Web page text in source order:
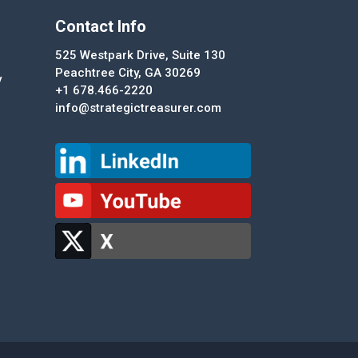
Contact Info
525 Westpark Drive, Suite 130
Peachtree City, GA 30269
+1 678.466-2220
info@strategictreasurer.com